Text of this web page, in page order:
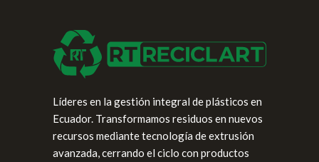
Líderes en la gestión integral de plásticos en
Ecuador. Transformamos residuos en nuevos
recursos mediante tecnología de extrusión
avanzada, cerrando el ciclo con productos